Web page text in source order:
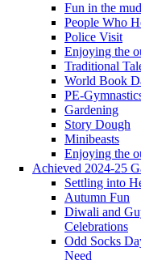
Fun in the
People Who
Police Visit
Enjoying the
Traditional
World Book
PE-
Gardening
Story Dough
Minibeasts
Enjoying the
Achieved 2024-25
Settling into
Autumn Fun
Diwali and
Celebrations
Odd Socks
Need